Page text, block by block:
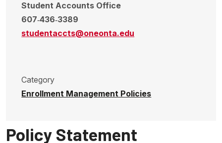
Student Accounts Office
607‐436‐3389
studentaccts@oneonta.edu
Category
Enrollment Management Policies
Policy Statement